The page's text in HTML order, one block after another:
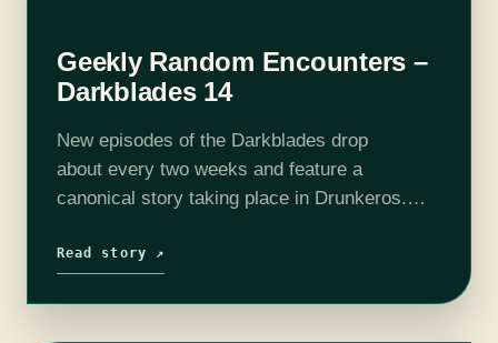
Geekly Random Encounters –
Darkblades 14
New episodes of the Darkblades drop
about every two weeks and feature a
canonical story taking place in Drunkeros.
DiMauro (@thriftynerd) as DM, at least one
Read story ↗